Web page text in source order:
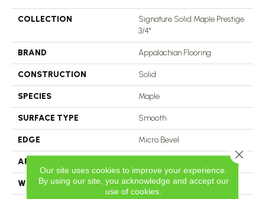
COLLECTION
Signature Solid Maple Prestige
3/4"
BRAND Appalachian Flooring
CONSTRUCTION Solid
SPECIES Maple
SURFACE TYPE Smooth
EDGE Micro Bevel
APPLICATION
WIDTH 4.25
Our site uses cookies to improve your experience.
By using our site, you acknowledge and accept our
use of cookies.
Close